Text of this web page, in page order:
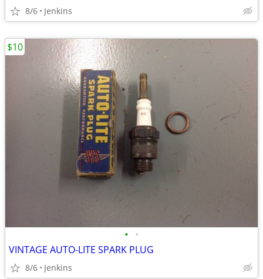
8/6 Jenkins
• •
VINTAGE AUTO-LITE SPARK PLUG
8/6 Jenkins
$10